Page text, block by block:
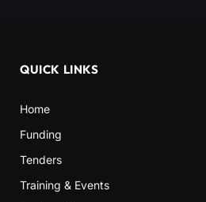
QUICK LINKS
Home
Funding
Tenders
Training & Events